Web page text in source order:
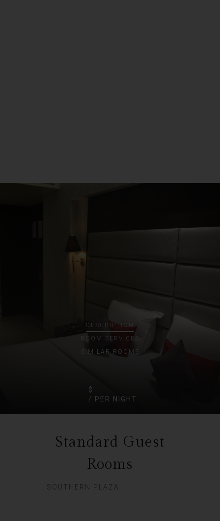
DESCRIPTION
ROOM SERVICES
SIMILAR ROOMS
$
/ PER NIGHT
Standard Guest
Rooms
SOUTHERN PLAZA